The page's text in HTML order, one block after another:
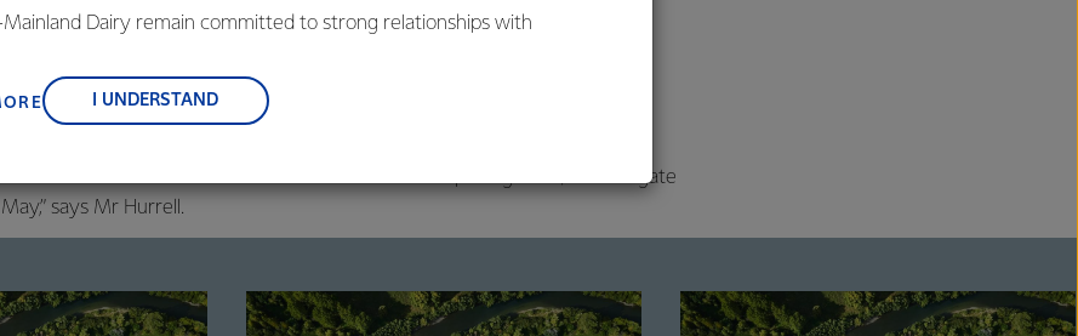
because of the strength of the Co-op’s balance sheet, which is further
full-year earnings forecast.
normalised earnings of 55-75 cents per share remains unchanged.
the outlook for next season and will share our opening 2023/24 Farmgate
says Mr Hurrell.
Mainland Dairy remain committed to strong relationships with
and sustainability.
I UNDERSTAND